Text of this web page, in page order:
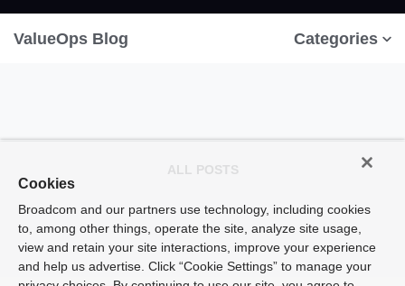
ValueOps Blog Categories
ALL POSTS
Cookies
Broadcom and our partners use technology, including cookies
to, among other things, operate the site, analyze site usage,
view and retain your site interactions, improve your experience
and help us advertise. Click “Cookie Settings” to manage your